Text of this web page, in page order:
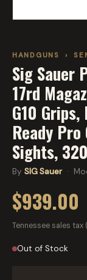
HANDGUNS ›
Sig Sauer
17rd
G10
Ready
Sights,
By SIG Sauer·
$939.00
Tennessee sales
Out of Stock